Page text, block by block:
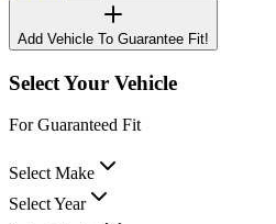
Add Vehicle To Guarantee Fit!
Select Your Vehicle
For Guaranteed Fit
Select Make
Select Year